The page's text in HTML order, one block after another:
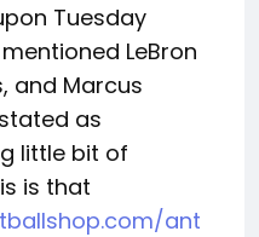
Tuesday
LeBron
and Marcus
as
little bit of
is that
ant